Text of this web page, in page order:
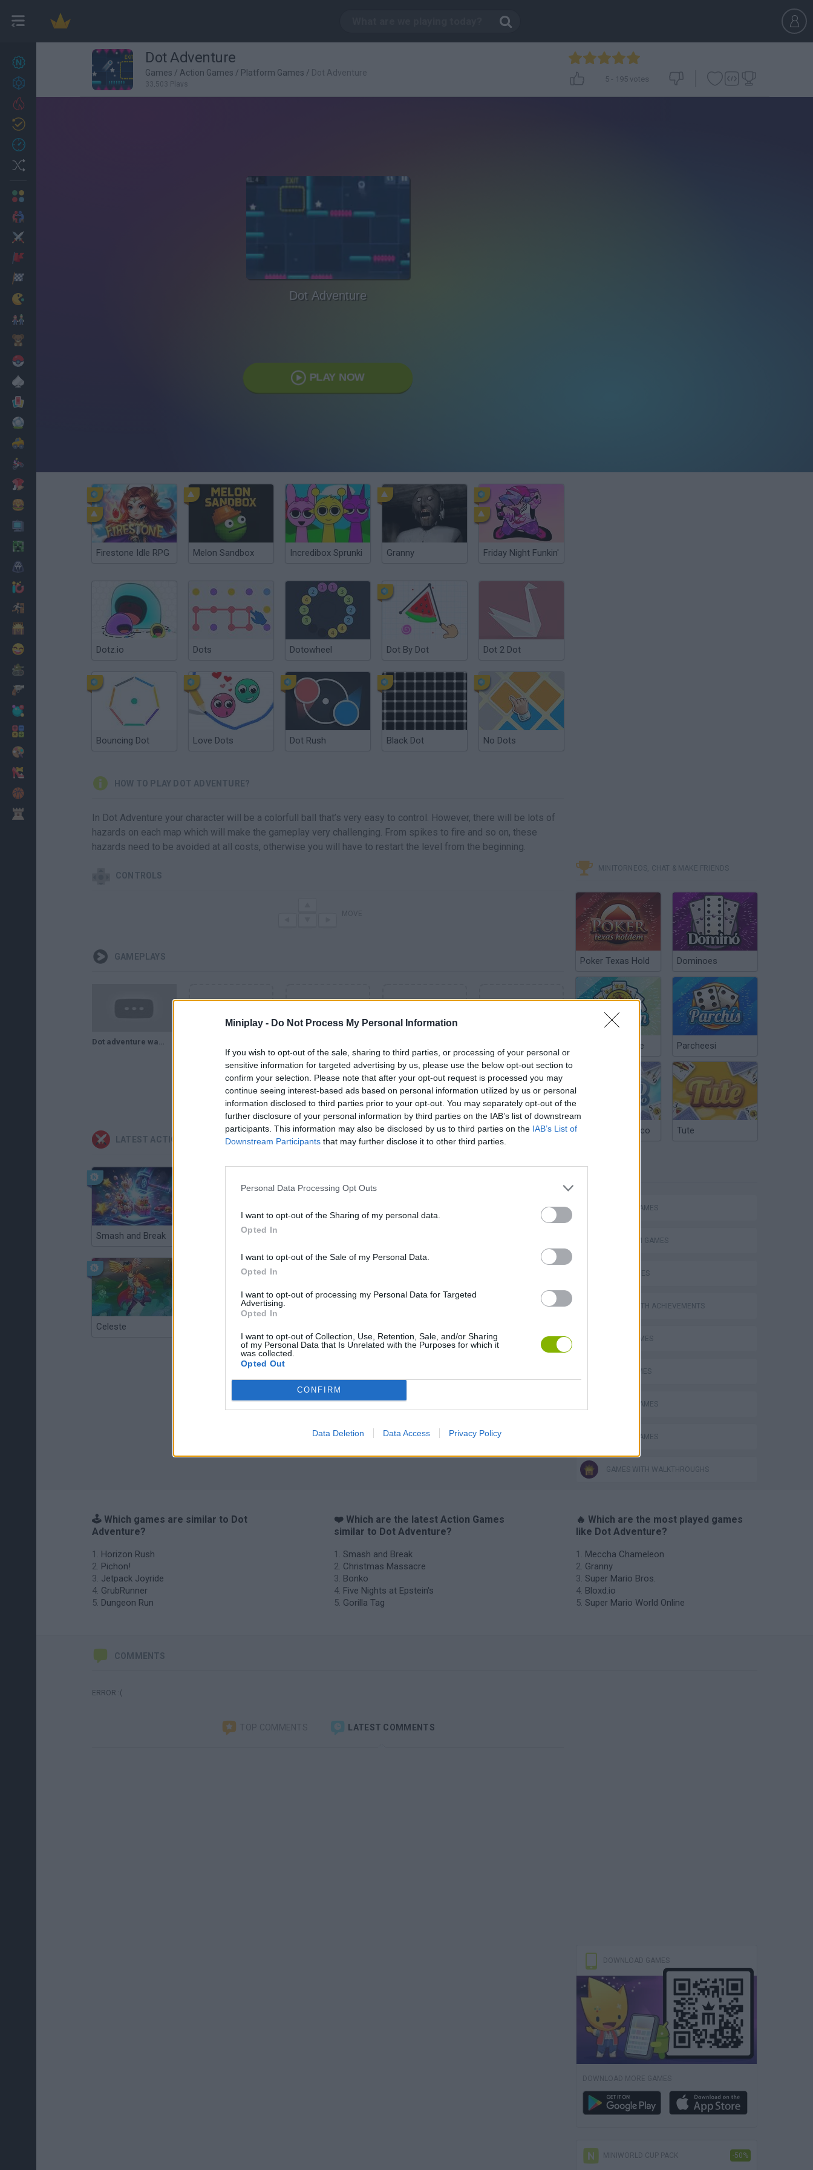
Miniplay - Do Not Process My Personal Information
If you wish to opt-out of the sale, sharing to third parties, or processing of your personal or
sensitive information for targeted advertising by us, please use the below opt-out section to
confirm your selection. Please note that after your opt-out request is processed you may
continue seeing interest-based ads based on personal information utilized by us or personal
information disclosed to third parties prior to your opt-out. You may separately opt-out of the
further disclosure of your personal information by third parties on the IAB’s list of downstream
participants. This information may also be disclosed by us to third parties on the IAB’s List of
Downstream Participants that may further disclose it to other third parties.
Personal Data Processing Opt Outs
I want to opt-out of the Sharing of my personal data.
Opted In
I want to opt-out of the Sale of my Personal Data.
Opted In
I want to opt-out of processing my Personal Data for Targeted
Advertising.
Opted In
I want to opt-out of Collection, Use, Retention, Sale, and/or Sharing
of my Personal Data that Is Unrelated with the Purposes for which it
was collected.
Opted Out
CONFIRM
Data Deletion Data Access Privacy Policy
27
Achievements
Dot Adventure
Games / Action Games / Platform Games / Dot Adventure
33,503 Plays
5- 195 votes
Dot Adventure
PLAY NOW
Firestone Idle RPG Melon Sandbox Incredibox Sprunki Granny Friday Night Funkin'
Dotz.io Dots Dotowheel Dot By Dot Dot 2 Dot
Bouncing Dot Love Dots Dot Rush Black Dot No Dots
HOW TO PLAY DOT ADVENTURE?
In Dot Adventure your character will be a colorfull ball that’s very easy to control. However, there will be lots of
hazards on each map which will make the gameplay very challenging. From spikes to fire and so on, these
hazards need to be avoided at all costs, otherwise you will have to restart the level from the beginning.
CONTROLS
GAMEPLAYS
Dot adventure walkthrough. 18 niveles - 3 estrellas. con intentos fallidos incluidos
LATEST ACTION GAMES
Smash and Break Christmas Massacre
Celeste
MINITORNEOS, CHAT & MAKE FRIENDS
Poker Texas Hold Dominoes
Chinchón Online Parcheesi
Argentinian Truco Tute
ACTION GAMES
PLATFORM GAMES
SKILL GAMES
GAMES WITH ACHIEVEMENTS
AVOID GAMES
JUMP GAMES
MOBILE GAMES
PICK UP GAMES
GAMES WITH WALKTHROUGHS
🕹️ Which games are similar to Dot
Adventure?
Horizon Rush
Pichon!
Jetpack Joyride
GrubRunner
Dungeon Run
❤️ Which are the latest Action Games
similar to Dot Adventure?
Smash and Break
Christmas Massacre
Bonko
Five Nights at Epstein's
Gorilla Tag
🔥 Which are the most played games
like Dot Adventure?
Meccha Chameleon
Granny
Super Mario Bros.
Bloxd.io
Super Mario World Online
COMMENTS
ERROR :(
TOP COMMENTS LATEST COMMENTS
DOWNLOAD GAMES
DOWNLOAD MORE GAMES
MINIWORLD CUP PACK -50%